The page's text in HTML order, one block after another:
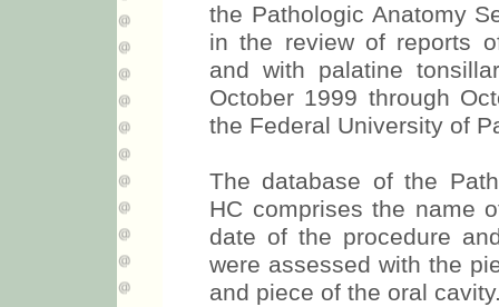
the Pathologic Anatomy
in the review of reports
and with palatine
October 1999 through
the Federal University of
The database of the
HC comprises the name
date of the procedure
were assessed with the
and piece of the oral